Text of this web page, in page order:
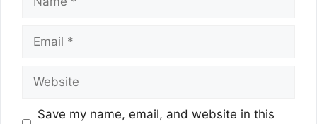
Email
Website
Save my name, email, and website in this